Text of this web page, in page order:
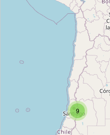
Apicultura del Sur
Quiosco Tata Lolo
9